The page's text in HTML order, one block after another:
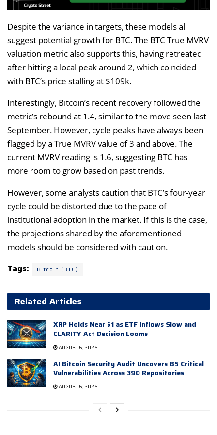
Despite the variance in targets, these models all
suggest potential growth for BTC. The BTC True MVRV
valuation metric also supports this, having retreated
after hitting a local peak around 2, which coincided
with BTC’s price stalling at $109k.
Interestingly, Bitcoin’s recent recovery followed the
metric’s rebound at 1.4, similar to the move seen last
September. However, cycle peaks have always been
flagged by a True MVRV value of 3 and above. The
current MVRV reading is 1.6, suggesting BTC has
more room to grow based on past trends.
However, some analysts caution that BTC’s four-year
cycle could be distorted due to the pace of
institutional adoption in the market. If this is the case,
the projections shared by the aforementioned
models should be considered with caution.
Tags: Bitcoin (BTC)
Related Articles
XRP Holds Near $1 as ETF Inflows Slow and
CLARITY Act Decision Looms
AUGUST 6, 2026
AI Bitcoin Security Audit Uncovers 85 Critical
Vulnerabilities Across 390 Repositories
AUGUST 6, 2026